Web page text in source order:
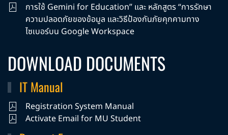
การใช้ Gemini for Education” และ หลักสูตร “การรักษา
ความปลอดภัยของข้อมูล และวิธีป้องกันภัยคุกคามทาง
ไซเบอร์บน Google Workspace
DOWNLOAD DOCUMENTS
IT Manual
Registration System Manual
Activate Email for MU Student